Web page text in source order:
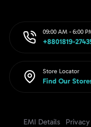
09:00 AM - 6:00
+8801819-
Store Locator
Find Our
EMI Details